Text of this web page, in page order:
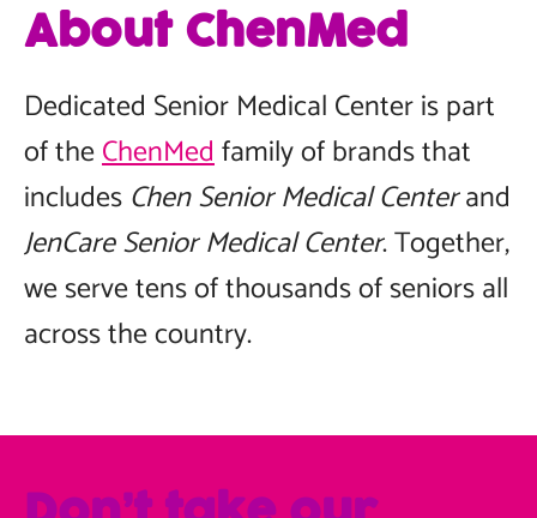
About ChenMed
Dedicated Senior Medical Center is part
of theChenMedfamily of brands that
includes Chen Senior Medical Centerand
JenCare Senior Medical Center. Together,
we serve tens of thousands of seniors all
across the country.